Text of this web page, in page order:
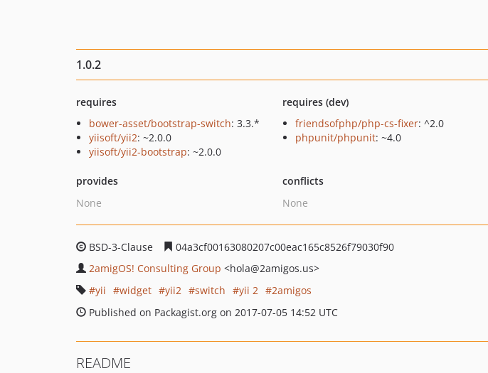
1.0.2
requires
bower-asset/bootstrap-switch: 3.3.*
yiisoft/yii2: ~2.0.0
yiisoft/yii2-bootstrap: ~2.0.0
requires (dev)
friendsofphp/php-cs-fixer: ^2.0
phpunit/phpunit: ~4.0
provides
None
conflicts
None
BSD-3-Clause
04a3cf00163080207c00eac165c8526f79030f90
2amigOS! Consulting Group <hola@2amigos.us>
yii
widget yii2 switch yii 2
2amigos
Published on Packagist.org on 2017-07-05 14:52 UTC
README